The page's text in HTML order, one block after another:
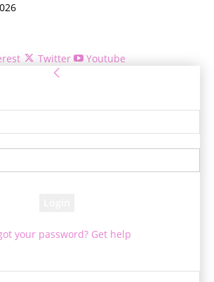
Twitter Youtube
your password? Get help